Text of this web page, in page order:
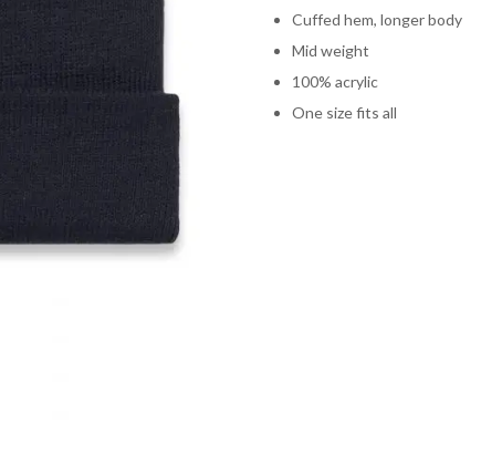
Cuffed hem, longer body
Mid weight
100% acrylic
One size fits all